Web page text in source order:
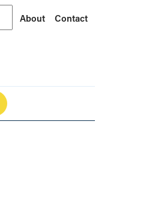
About Contact